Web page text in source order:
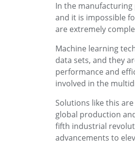
In the
and it is impossible
are extremely
Machine learning
data sets, and they
performance and
involved in the
Solutions like this
global production
fifth industrial
advancements to